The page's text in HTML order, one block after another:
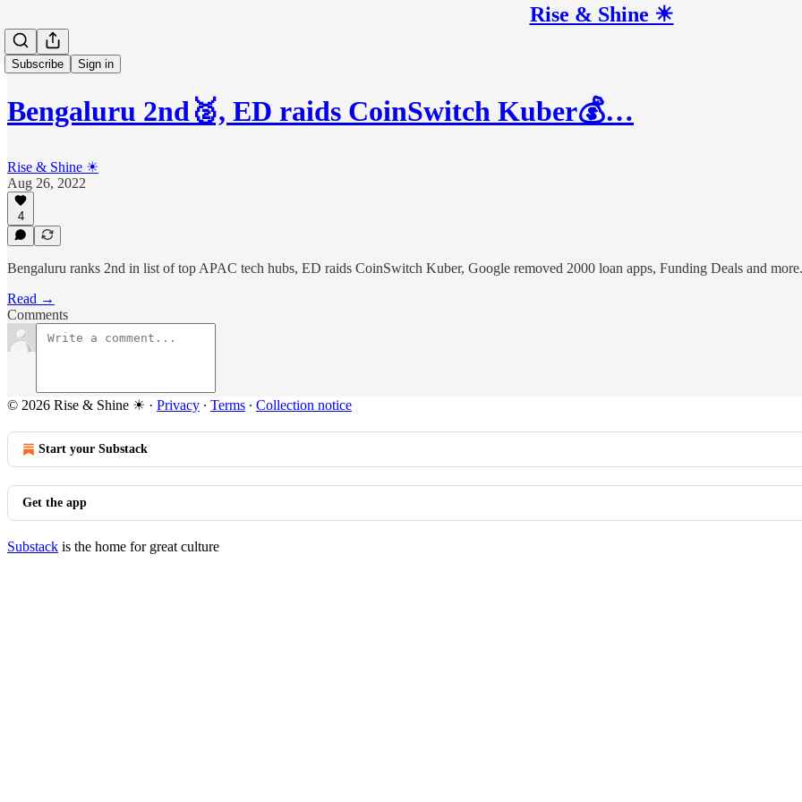
Rise & Shine ☀
Subscribe Sign in
Bengaluru 2nd🥈, ED raids CoinSwitch Kuber💰…
Rise & Shine ☀
Aug 26, 2022
4
Bengaluru ranks 2nd in list of top APAC tech hubs, ED raids CoinSwitch Kuber, Google removed 2000 loan apps, Funding Deals and more.
Read →
Comments
© 2026 Rise & Shine ☀ · Privacy ∙ Terms ∙ Collection notice
Start your Substack
Get the app
Substack is the home for great culture